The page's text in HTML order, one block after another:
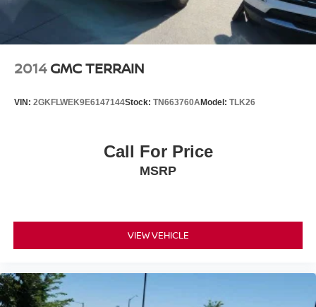
2014 GMC TERRAIN
VIN: 2GKFLWEK9E6147144Stock: TN663760AModel: TLK26
Call For Price
MSRP
VIEW VEHICLE